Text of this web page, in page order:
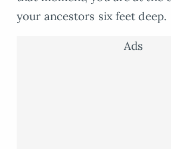
your ancestors six feet deep.
Ads